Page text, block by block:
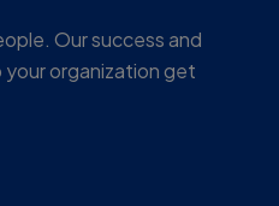
Our success and
organization get